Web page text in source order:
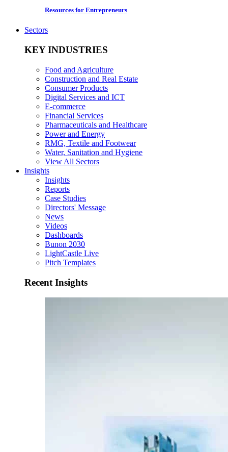
Resources for Entrepreneurs
Sectors
KEY INDUSTRIES
Food and Agriculture
Construction and Real Estate
Consumer Products
Digital Services and ICT
E-commerce
Financial Services
Pharmaceuticals and Healthcare
Power and Energy
RMG, Textile and Footwear
Water, Sanitation and Hygiene
View All Sectors
Insights
Insights
Reports
Case Studies
Directors' Message
News
Videos
Dashboards
Bunon 2030
LightCastle Live
Pitch Templates
Recent Insights